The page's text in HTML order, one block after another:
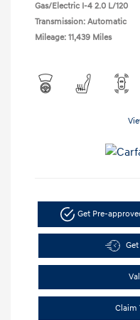
Gas/Electric I-4 2.0 L/120
Transmission: Automatic
Mileage: 11,439 Miles
Get Pre-
Claim